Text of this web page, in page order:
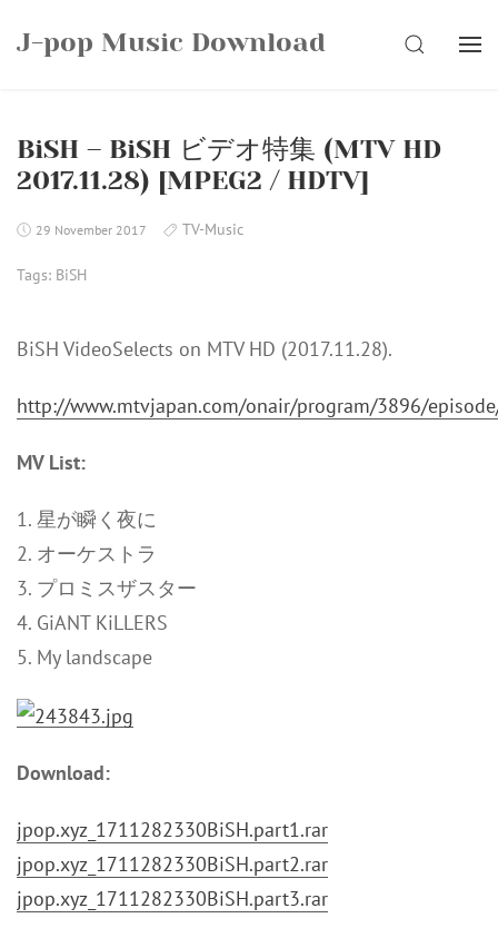
J-pop Music Download SEARCH
BiSH – BiSH ビデオ特集 (MTV HD
2017.11.28) [MPEG2 / HDTV]
29 November 2017 TV-Music
Tags: BiSH
BiSH VideoSelects on MTV HD (2017.11.28).
http://www.mtvjapan.com/onair/program/3896/
MV List:
1. 星が瞬く夜に
2. オーケストラ
3. プロミスザスター
4. GiANT KiLLERS
5. My landscape
Download:
jpop.xyz_1711282330BiSH.part1.rar
jpop.xyz_1711282330BiSH.part2.rar
jpop.xyz_1711282330BiSH.part3.rar